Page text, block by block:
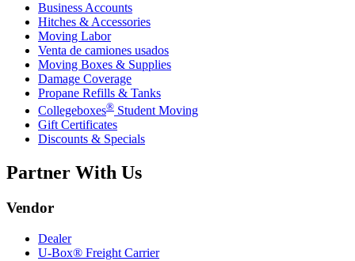
Business Accounts
Hitches & Accessories
Moving Labor
Venta de camiones usados
Moving Boxes & Supplies
Damage Coverage
Propane Refills & Tanks
Collegeboxes® Student Moving
Gift Certificates
Discounts & Specials
Partner With Us
Vendor
Dealer
U-Box® Freight Carrier